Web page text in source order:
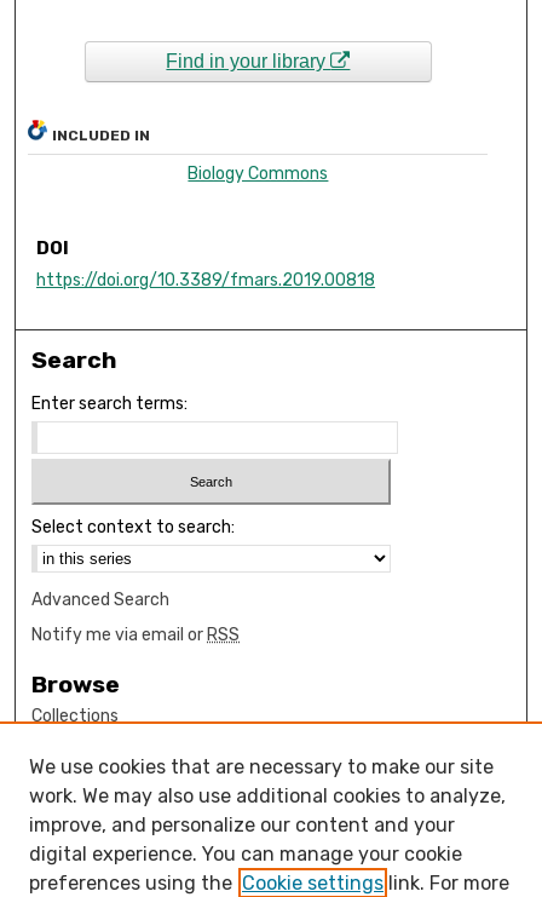
Find in your library
INCLUDED IN
Biology Commons
DOI
https://doi.org/10.3389/fmars.2019.00818
Search
Enter search terms:
Select context to search:
Advanced Search
Notify me via email or RSS
Browse
Collections
Authors
Author Corner
How to submit FAQ
Open Access FAQ
We use cookies that are necessary to make our site
work. We may also use additional cookies to analyze,
improve, and personalize our content and your
digital experience. You can manage your cookie
preferences using the Cookie settings link. For more